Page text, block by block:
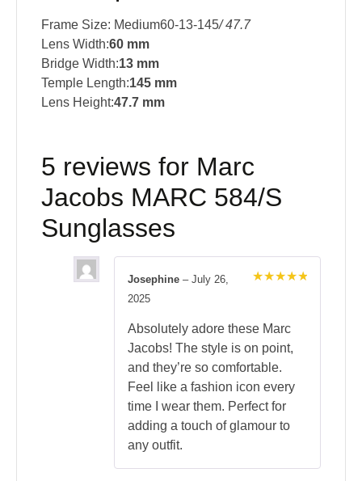
Frame Size: Medium60-13-145/ 47.7
Lens Width:60 mm
Bridge Width:13 mm
Temple Length:145 mm
Lens Height:47.7 mm
5 reviews for Marc
Jacobs MARC 584/S
Sunglasses
Josephine – July 26,
2025
Absolutely adore these Marc
Jacobs! The style is on point,
and they’re so comfortable.
Feel like a fashion icon every
time I wear them. Perfect for
adding a touch of glamour to
any outfit.